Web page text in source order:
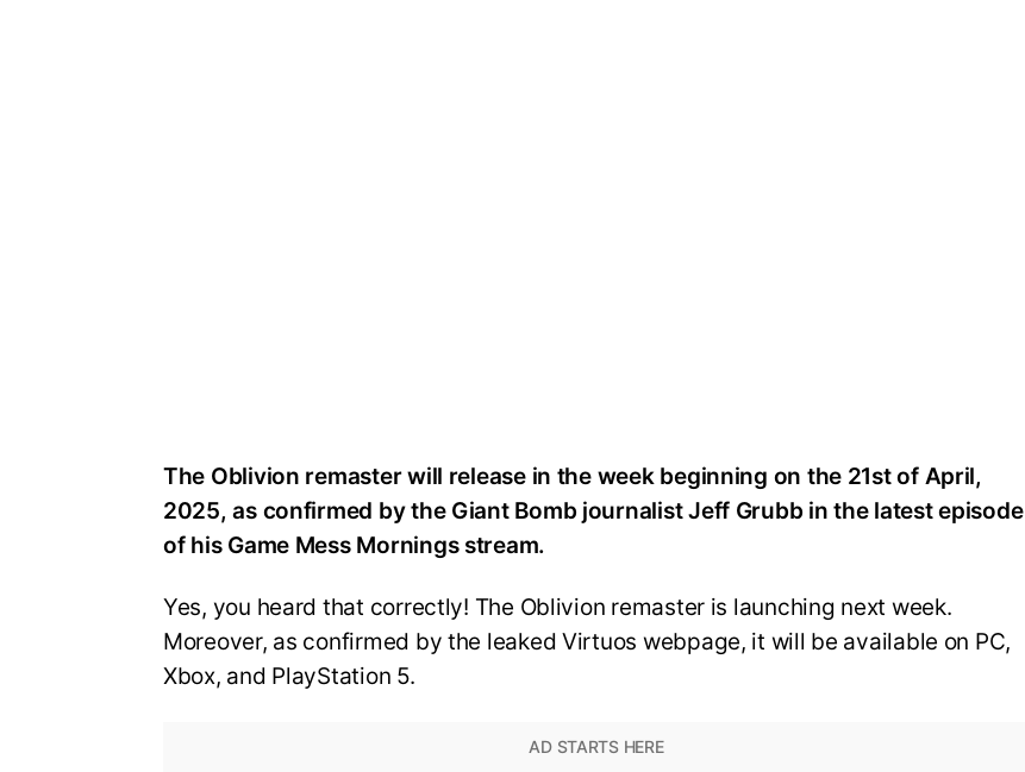
The Oblivion remaster will release in the week beginning on the 21st of April,
2025, as confirmed by the Giant Bomb journalist Jeff Grubb in the latest episode
of his Game Mess Mornings stream.
Yes, you heard that correctly! The Oblivion remaster is launching next week.
Moreover, as confirmed by the leaked Virtuos webpage, it will be available on PC,
Xbox, and PlayStation 5.